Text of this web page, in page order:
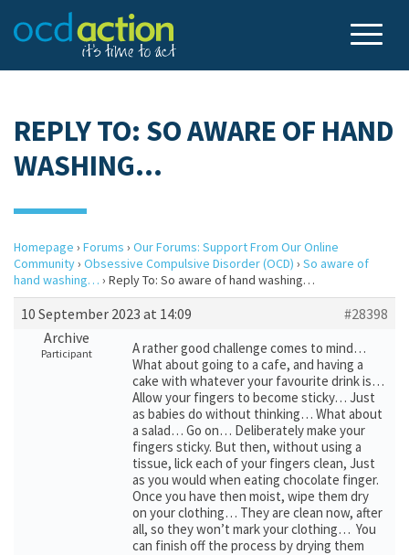
REPLY TO: SO AWARE OF HAND
WASHING…
Homepage › Forums › Our Forums: Support From Our Online
Community› Obsessive Compulsive Disorder (OCD) › So aware of
hand washing… › Reply To: So aware of hand washing…
10 September 2023 at 14:09
#28398
Archive
Participant
A rather good challenge comes to mind…
What about going to a cafe, and having a
cake with whatever your favourite drink is…
Allow your fingers to become sticky… Just
as babies do without thinking… What about
a salad… Go on… Deliberately make your
fingers sticky. But then, without using a
tissue, lick each of your fingers clean, Just
as you would when eating chocolate finger.
Once you have then moist, wipe them dry
on your clothing… They are clean now, after
all, so they won’t mark your clothing… You
can finish off the process by drying them